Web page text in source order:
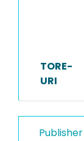
TORE-
URI